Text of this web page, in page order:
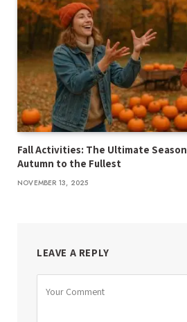
Fall Activities: The Ultimate
Autumn to the Fullest
NOVEMBER 13, 2025
LEAVE A REPLY